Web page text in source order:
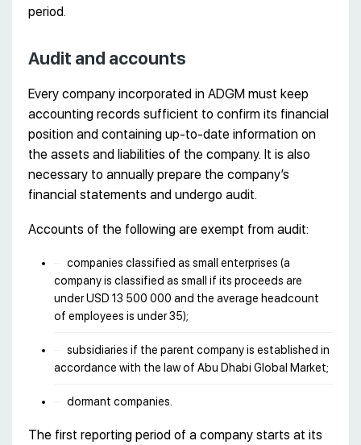
period.
Audit and accounts
Every company incorporated in ADGM must keep
accounting records sufficient to confirm its financial
position and containing up-to-date information on
the assets and liabilities of the company. It is also
necessary to annually prepare the company’s
financial statements and undergo audit.
Accounts of the following are exempt from audit:
companies classified as small enterprises (a
company is classified as small if its proceeds are
under USD 13 500 000 and the average headcount
of employees is under 35);
subsidiaries if the parent company is established in
accordance with the law of Abu Dhabi Global Market;
dormant companies.
The first reporting period of a company starts at its